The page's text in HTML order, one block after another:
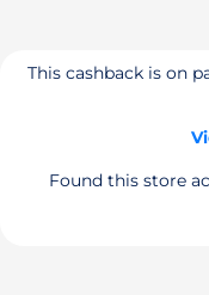
This cashback is on
Found this store